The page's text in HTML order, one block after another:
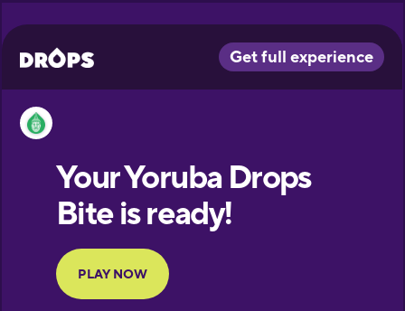
European
Portuguese
Finnish